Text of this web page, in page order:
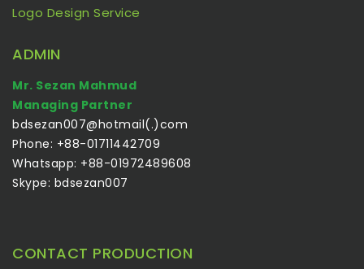
Logo Design Service
ADMIN
Mr. Sezan Mahmud
Managing Partner
bdsezan007@hotmail(.)com
Phone: +88-01711442709
Whatsapp: +88-01972489608
Skype: bdsezan007
CONTACT PRODUCTION